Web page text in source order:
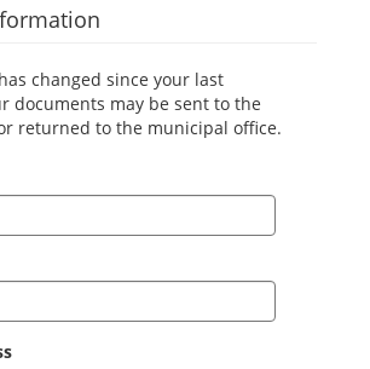
changed since your last
documents may be sent to the
returned to the municipal office.